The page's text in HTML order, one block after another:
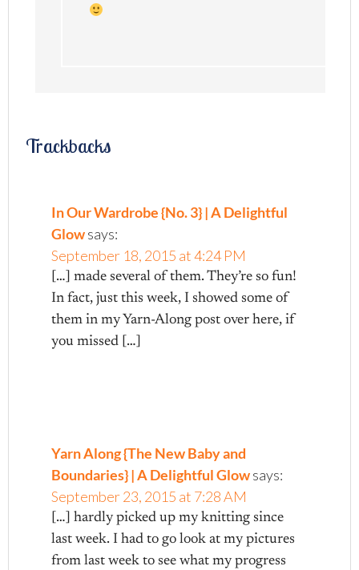
Trackbacks
In Our Wardrobe {No. 3} | A Delightful
Glowsays:
September 18, 2015 at 4:24 PM
[…] made several of them. They’re so fun!
In fact, just this week, I showed some of
them in my Yarn-Along post over here, if
you missed […]
Yarn Along {The New Baby and
Boundaries} | A Delightful Glowsays:
September 23, 2015 at 7:28 AM
[…] hardly picked up my knitting since
last week. I had to go look at my pictures
from last week to see what my progress